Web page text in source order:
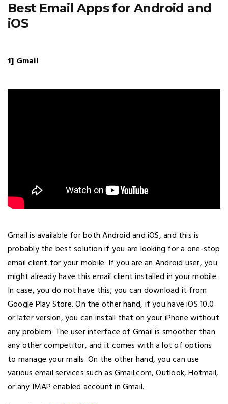
Best Email Apps for Android and
iOS
1] Gmail
Gmail is available for both Android and iOS, and this is
probably the best solution if you are looking for a one-stop
email client for your mobile. If you are an Android user, you
might already have this email client installed in your mobile.
In case, you do not have this; you can download it from
Google Play Store. On the other hand, if you have iOS 10.0
or later version, you can install that on your iPhone without
any problem. The user interface of Gmail is smoother than
any other competitor, and it comes with a lot of options
to manage your mails. On the other hand, you can use
various email services such as Gmail.com, Outlook, Hotmail,
or any IMAP enabled account in Gmail.